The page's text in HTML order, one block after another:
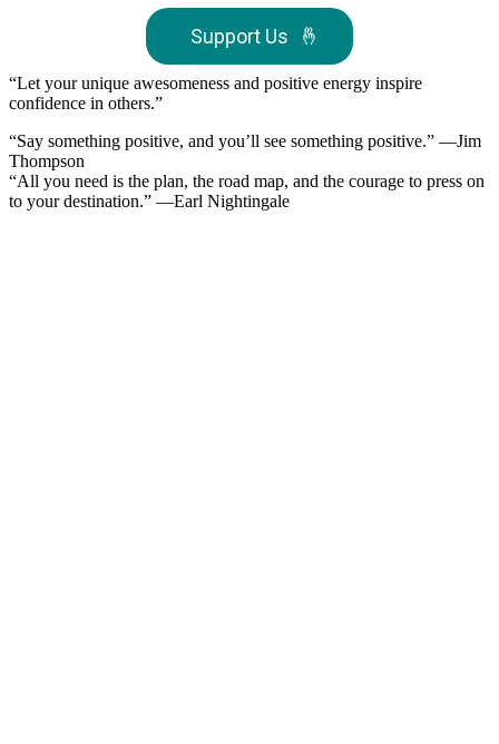
Support Us 🤞
“Let your unique awesomeness and positive energy inspire
confidence in others.”
“Say something positive, and you’ll see something positive.” —Jim
Thompson
“All you need is the plan, the road map, and the courage to press on
to your destination.” —Earl Nightingale